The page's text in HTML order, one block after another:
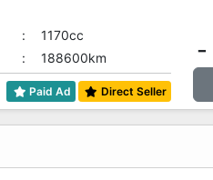
:
1170cc
: 188600km
Paid Ad Direct Seller
-